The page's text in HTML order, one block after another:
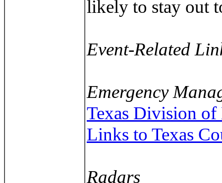
likely to stay out
Event-Related
Emergency
Texas Division of
Links to Texas
Radars